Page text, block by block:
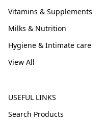
Vitamins & Supplements
Milks & Nutrition
Hygiene & Intimate care
View All
USEFUL LINKS
Search Products